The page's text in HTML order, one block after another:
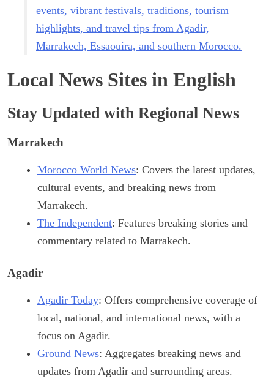
events, vibrant festivals, traditions, tourism
highlights, and travel tips from Agadir,
Marrakech, Essaouira, and southern Morocco.
Local News Sites in English
Stay Updated with Regional News
Marrakech
Morocco World News: Covers the latest updates,
cultural events, and breaking news from
Marrakech.
The Independent: Features breaking stories and
commentary related to Marrakech.
Agadir
Agadir Today: Offers comprehensive coverage of
local, national, and international news, with a
focus on Agadir.
Ground News: Aggregates breaking news and
updates from Agadir and surrounding areas.